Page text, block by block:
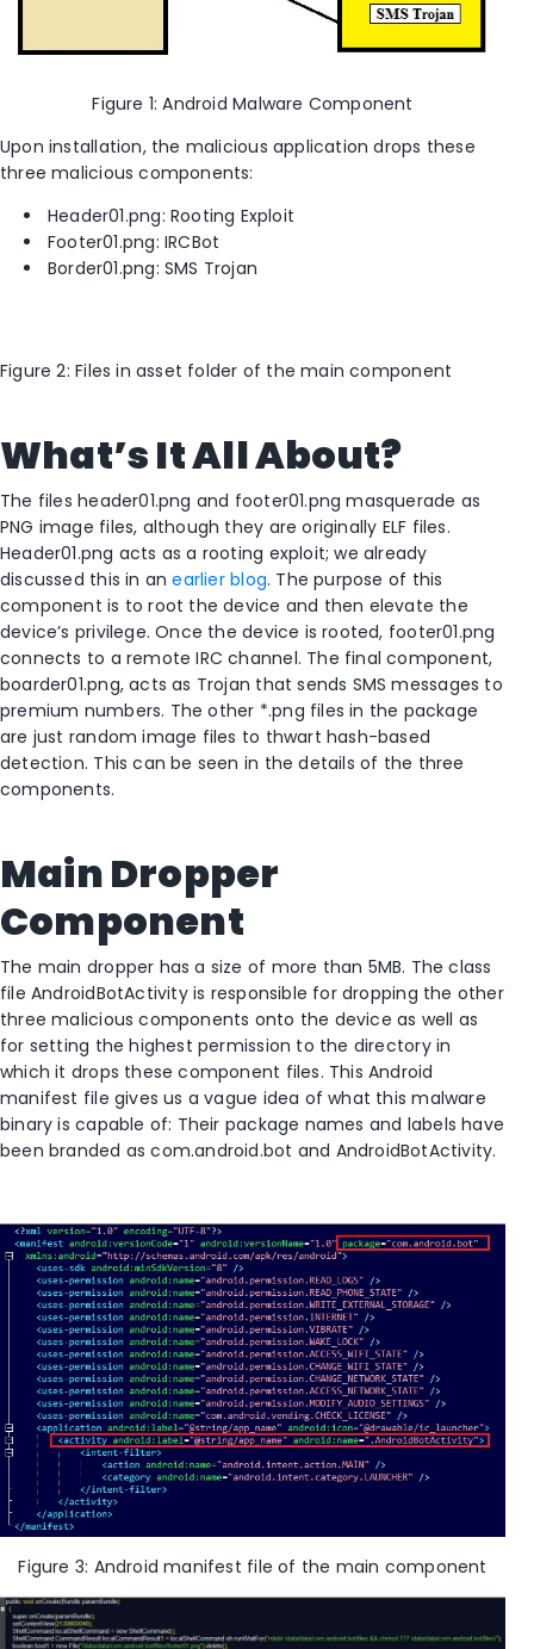
Figure 1: Android Malware Component
Upon installation, the malicious application drops these
three malicious components:
Header01.png: Rooting Exploit
Footer01.png: IRCBot
Border01.png: SMS Trojan
Figure 2: Files in asset folder of the main component
What’s It All About?
The files header01.png and footer01.png masquerade as
PNG image files, although they are originally ELF files.
Header01.png acts as a rooting exploit; we already
discussed this in anearlier blog. The purpose of this
component is to root the device and then elevate the
device’s privilege. Once the device is rooted, footer01.png
connects to a remote IRC channel. The final component,
boarder01.png, acts as Trojan that sends SMS messages to
premium numbers. The other *.png files in the package
are just random image files to thwart hash-based
detection. This can be seen in the details of the three
components.
Main Dropper
Component
The main dropper has a size of more than 5MB. The class
file AndroidBotActivity is responsible for dropping the other
three malicious components onto the device as well as
for setting the highest permission to the directory in
which it drops these component files. This Android
manifest file gives us a vague idea of what this malware
binary is capable of: Their package names and labels have
been branded as com.android.bot and AndroidBotActivity.
Figure 3: Android manifest file of the main component